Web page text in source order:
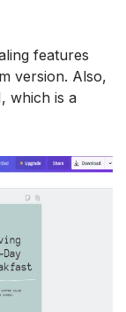
features
version. Also,
which is a